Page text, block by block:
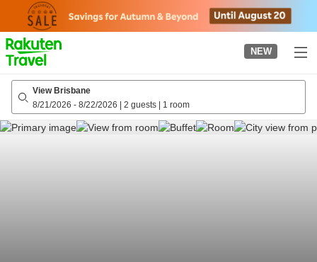
page
NEW
View Brisbane
8/21/2026 - 8/22/2026 | 2 guests | 1 room